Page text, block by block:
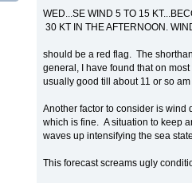
WED...SE WIND 5 TO 15
30 KT IN THE AFTERNOON.
should be a red flag. The
general, I have found that on
usually good till about 11 or so
Another factor to consider is wind
which is fine. A situation to keep
waves up intensifying the sea
This forecast screams ugly